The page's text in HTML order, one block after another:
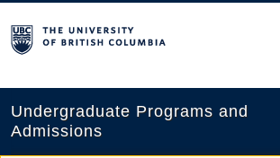
Search
this
Undergraduate Programs and
Admissions